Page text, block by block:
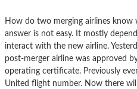
How do two merging airlines know
answer is not easy. It mostly
interact with the new airline.
post-merger airline was approved
operating certificate. Previously
United flight number. Now there